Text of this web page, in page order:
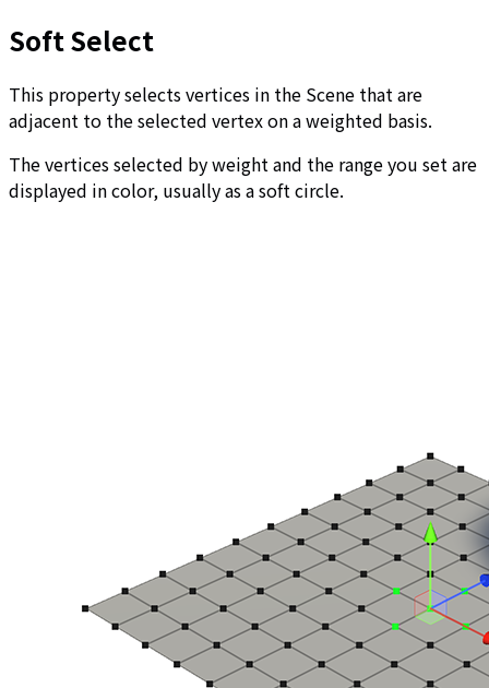
Soft Select
This property selects vertices in the Scene that are
adjacent to the selected vertex on a weighted basis.
The vertices selected by weight and the range you set are
displayed in color, usually as a soft circle.